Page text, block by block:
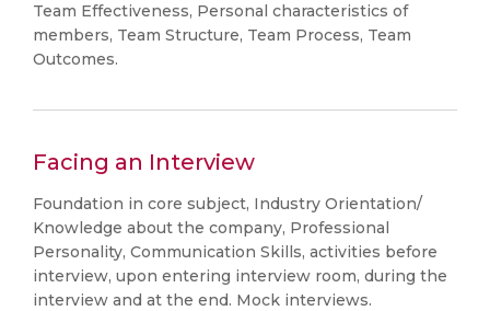
Team Effectiveness, Personal characteristics of
members, Team Structure, Team Process, Team
Outcomes.
Facing an Interview
Foundation in core subject, Industry Orientation/
Knowledge about the company, Professional
Personality, Communication Skills, activities before
interview, upon entering interview room, during the
interview and at the end. Mock interviews.